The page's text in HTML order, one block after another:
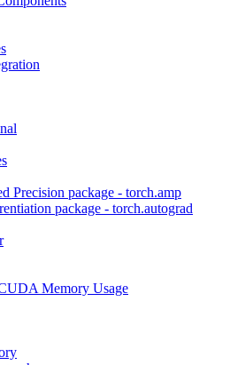
Precision package - torch.amp
package - torch.autograd
Memory Usage